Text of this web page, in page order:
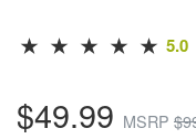
$49.99 MSRP